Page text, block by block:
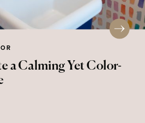
a Calming Yet Color-